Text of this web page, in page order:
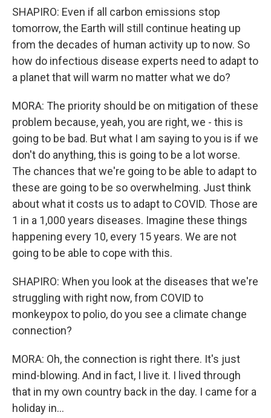
SHAPIRO: Even if all carbon emissions stop
tomorrow, the Earth will still continue heating up
from the decades of human activity up to now. So
how do infectious disease experts need to adapt to
a planet that will warm no matter what we do?
MORA: The priority should be on mitigation of these
problem because, yeah, you are right, we - this is
going to be bad. But what I am saying to you is if we
don't do anything, this is going to be a lot worse.
The chances that we're going to be able to adapt to
these are going to be so overwhelming. Just think
about what it costs us to adapt to COVID. Those are
1 in a 1,000 years diseases. Imagine these things
happening every 10, every 15 years. We are not
going to be able to cope with this.
SHAPIRO: When you look at the diseases that we're
struggling with right now, from COVID to
monkeypox to polio, do you see a climate change
connection?
MORA: Oh, the connection is right there. It's just
mind-blowing. And in fact, I live it. I lived through
that in my own country back in the day. I came for a
holiday in...